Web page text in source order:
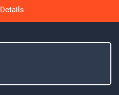
Details